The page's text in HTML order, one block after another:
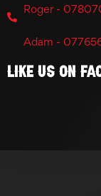
Roger -
Adam -
Like Us On